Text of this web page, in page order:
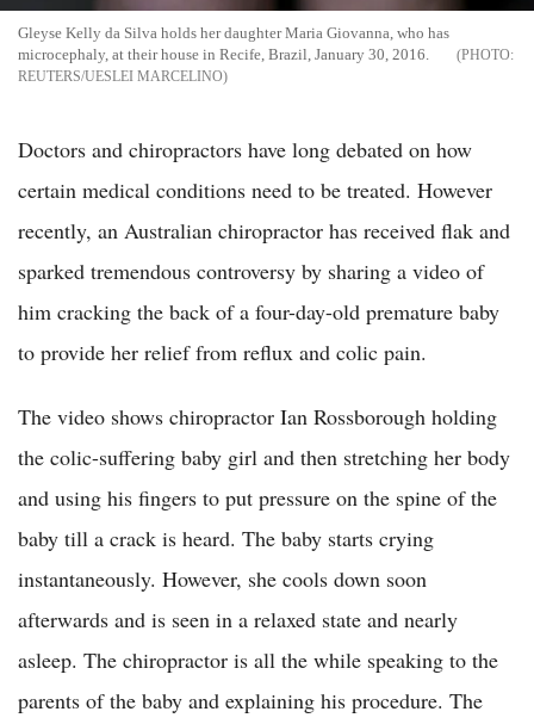
Gleyse Kelly da Silva holds her daughter Maria Giovanna, who has
microcephaly, at their house in Recife, Brazil, January 30, 2016.
REUTERS/UESLEI MARCELINO
Doctors and chiropractors have long debated on how
certain medical conditions need to be treated. However
recently, an Australian chiropractor has received flak and
sparked tremendous controversy by sharing a video of
him cracking the back of a four-day-old premature baby
to provide her relief from reflux and colic pain.
The video shows chiropractor Ian Rossborough holding
the colic-suffering baby girl and then stretching her body
and using his fingers to put pressure on the spine of the
baby till a crack is heard. The baby starts crying
instantaneously. However, she cools down soon
afterwards and is seen in a relaxed state and nearly
asleep. The chiropractor is all the while speaking to the
parents of the baby and explaining his procedure. The